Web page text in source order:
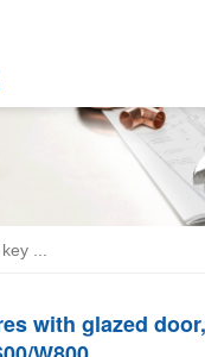
with glazed